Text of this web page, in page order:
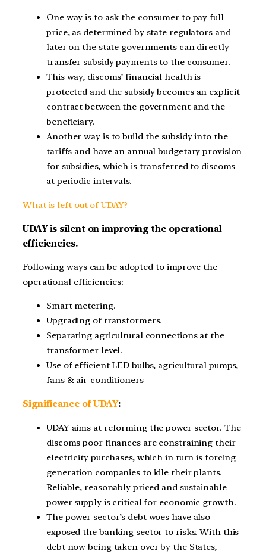
One way is to ask the consumer to pay full
price, as determined by state regulators and
later on the state governments can directly
transfer subsidy payments to the consumer.
This way, discoms’ financial health is
protected and the subsidy becomes an explicit
contract between the government and the
beneficiary.
Another way is to build the subsidy into the
tariffs and have an annual budgetary provision
for subsidies, which is transferred to discoms
at periodic intervals.
What is left out of UDAY?
UDAY is silent on improving the operational
efficiencies.
Following ways can be adopted to improve the
operational efficiencies:
Smart metering.
Upgrading of transformers.
Separating agricultural connections at the
transformer level.
Use of efficient LED bulbs, agricultural pumps,
fans & air-conditioners
Significance of UDAY:
UDAY aims at reforming the power sector. The
discoms poor finances are constraining their
electricity purchases, which in turn is forcing
generation companies to idle their plants.
Reliable, reasonably priced and sustainable
power supply is critical for economic growth.
The power sector’s debt woes have also
exposed the banking sector to risks. With this
debt now being taken over by the States,